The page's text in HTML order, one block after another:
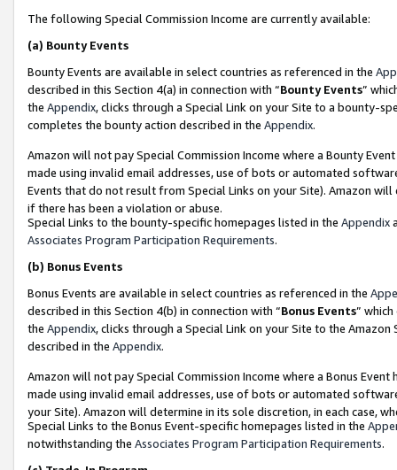
The following Special Commission Income are currently available:
(a) Bounty Events
Bounty Events are available in select countries as referenced in the
described in this Section 4(a) in connection with “Bounty Events”
the Appendix, clicks through a Special Link on your Site to a bounty-
completes the bounty action described in the Appendix.
Amazon will not pay Special Commission Income where a Bounty
made using invalid email addresses, use of bots or automated
Events that do not result from Special Links on your Site). Amazon
if there has been a violation or abuse.
Special Links to the bounty-specific homepages listed in the Appendix
Associates Program Participation Requirements.
(b) Bonus Events
Bonus Events are available in select countries as referenced in the
described in this Section 4(b) in connection with “Bonus Events”
the Appendix, clicks through a Special Link on your Site to the
described in the Appendix.
Amazon will not pay Special Commission Income where a Bonus
made using invalid email addresses, use of bots or automated
your Site). Amazon will determine in its sole discretion, in each case,
Special Links to the Bonus Event-specific homepages listed in the
notwithstanding the Associates Program Participation Requirements.